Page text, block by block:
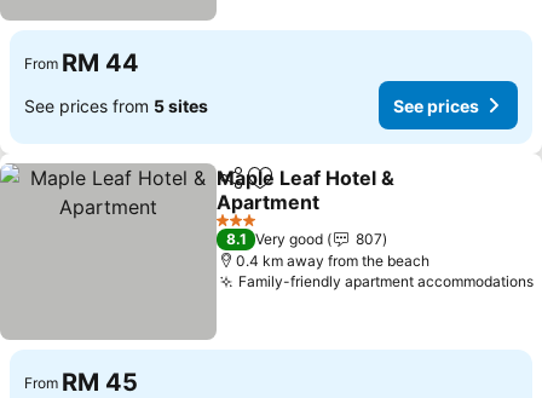
From RM 44
See prices from 5 sites See prices
ShareAdd to favorites
Maple Leaf Hotel &
Apartment
See prices
3 Stars
8.1 Very good
807
0.4 km away from the beach
Family-friendly apartment accommodations
From RM 45